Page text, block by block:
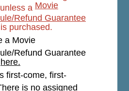
a Movie
Refund Guarantee
is purchased.
a Movie
Refund Guarantee
here.
first-come, first-
is no assigned